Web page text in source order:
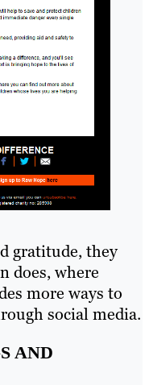
gratitude, they
does, where
more ways to
social media.
AND